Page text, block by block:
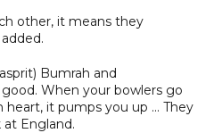
other, it means they
Bumrah and
When your bowlers go
it pumps you up ... They
England.